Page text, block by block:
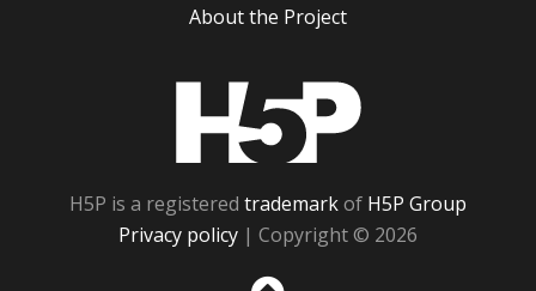
About the Project
H5P is a registered trademarkof H5P Group
Privacy policy | Copyright © 2026